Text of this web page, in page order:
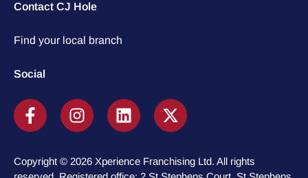
Contact CJ Hole
Find your local branch
Social
Copyright © 2026 Xperience Franchising Ltd. All rights